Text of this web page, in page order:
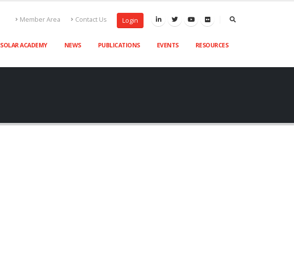
Member Area Contact Us Login
SOLAR ACADEMY NEWS PUBLICATIONS EVENTS RESOURCES